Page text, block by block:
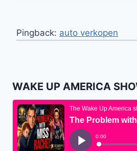
Pingback: auto verkopen
WAKE UP AMERICA